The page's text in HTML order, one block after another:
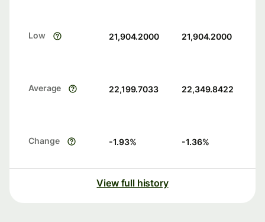
Low 21,904.2000 21,904.2000
Average 22,199.7033 22,349.8422
Change -1.93% -1.36%
View full history